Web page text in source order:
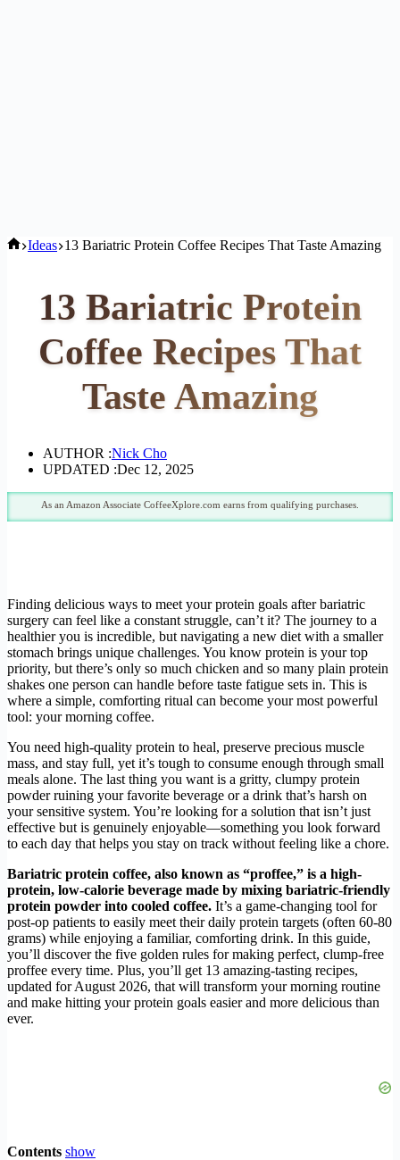
Home
Ideas 13 Bariatric Protein Coffee Recipes That Taste Amazing
13 Bariatric Protein
Coffee Recipes That
Taste Amazing
AUTHOR :Nick Cho
UPDATED :Dec 12, 2025
As an Amazon Associate CoffeeXplore.com earns from qualifying purchases.
Finding delicious ways to meet your protein goals after bariatric
surgery can feel like a constant struggle, can’t it? The journey to a
healthier you is incredible, but navigating a new diet with a smaller
stomach brings unique challenges. You know protein is your top
priority, but there’s only so much chicken and so many plain protein
shakes one person can handle before taste fatigue sets in. This is
where a simple, comforting ritual can become your most powerful
tool: your morning coffee.
You need high-quality protein to heal, preserve precious muscle
mass, and stay full, yet it’s tough to consume enough through small
meals alone. The last thing you want is a gritty, clumpy protein
powder ruining your favorite beverage or a drink that’s harsh on
your sensitive system. You’re looking for a solution that isn’t just
effective but is genuinely enjoyable—something you look forward
to each day that helps you stay on track without feeling like a chore.
Bariatric protein coffee, also known as “proffee,” is a high-
protein, low-calorie beverage made by mixing bariatric-friendly
protein powder into cooled coffee. It’s a game-changing tool for
post-op patients to easily meet their daily protein targets (often 60-80
grams) while enjoying a familiar, comforting drink. In this guide,
you’ll discover the five golden rules for making perfect, clump-free
proffee every time. Plus, you’ll get 13 amazing-tasting recipes,
updated for August 2026, that will transform your morning routine
and make hitting your protein goals easier and more delicious than
ever.
Contents show